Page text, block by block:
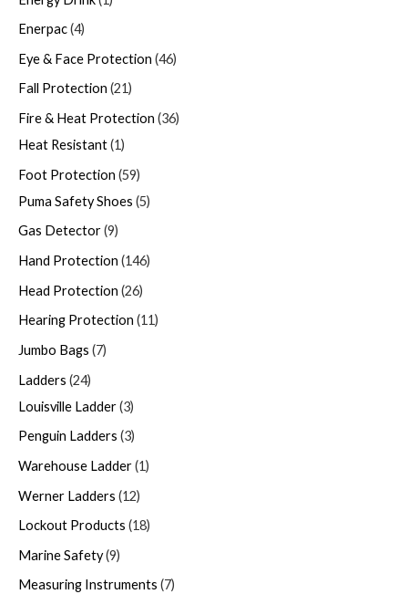
Enerpac 4
Eye & Face Protection 46
Fall Protection 21
Fire & Heat Protection 36
Heat Resistant 1
Foot Protection 59
Puma Safety Shoes 5
Gas Detector 9
Hand Protection 146
Head Protection 26
Hearing Protection 11
Jumbo Bags 7
Ladders 24
Louisville Ladder 3
Penguin Ladders 3
Warehouse Ladder 1
Werner Ladders 12
Lockout Products 18
Marine Safety 9
Measuring Instruments 7